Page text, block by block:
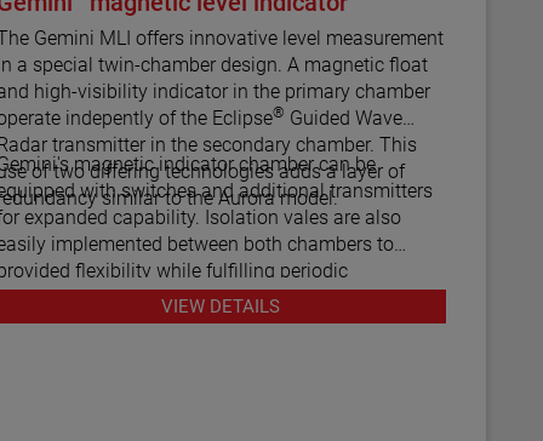
Gemini MLI offers innovative level measurement
a special twin-chamber design. A magnetic float
high-visibility indicator in the primary chamber
indepently of the Eclipse® Guided Wave
transmitter in the secondary chamber. This
of two differing technologies adds a layer of
similar to the Aurora model.
magnetic indicator chamber can be
with switches and additional transmitters
expanded capability. Isolation vales are also
implemented between both chambers to
flexibility while fulfilling periodic
procedures.VIEW DETAILS